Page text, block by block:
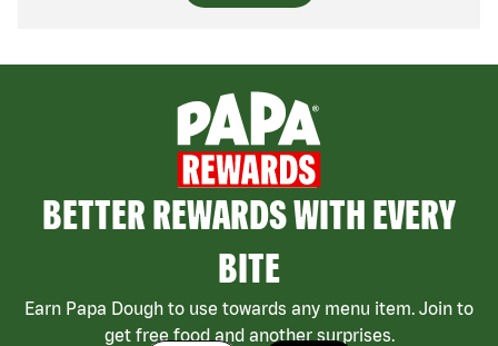
BETTER REWARDS WITH EVERY
BITE
Earn Papa Dough to use towards any menu item. Join to
get free food and another surprises.